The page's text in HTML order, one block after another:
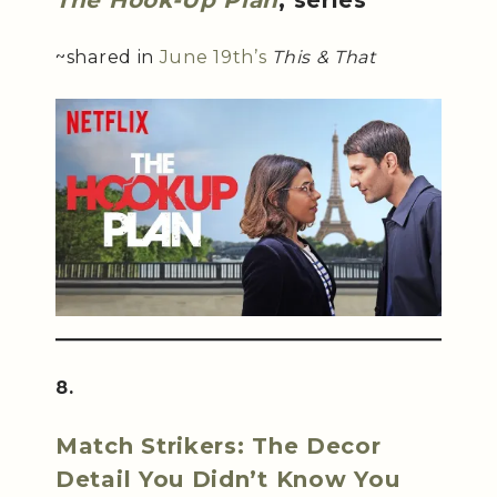
~shared in June 19th’s This & That
8.
Match Strikers: The Decor
Detail You Didn’t Know You